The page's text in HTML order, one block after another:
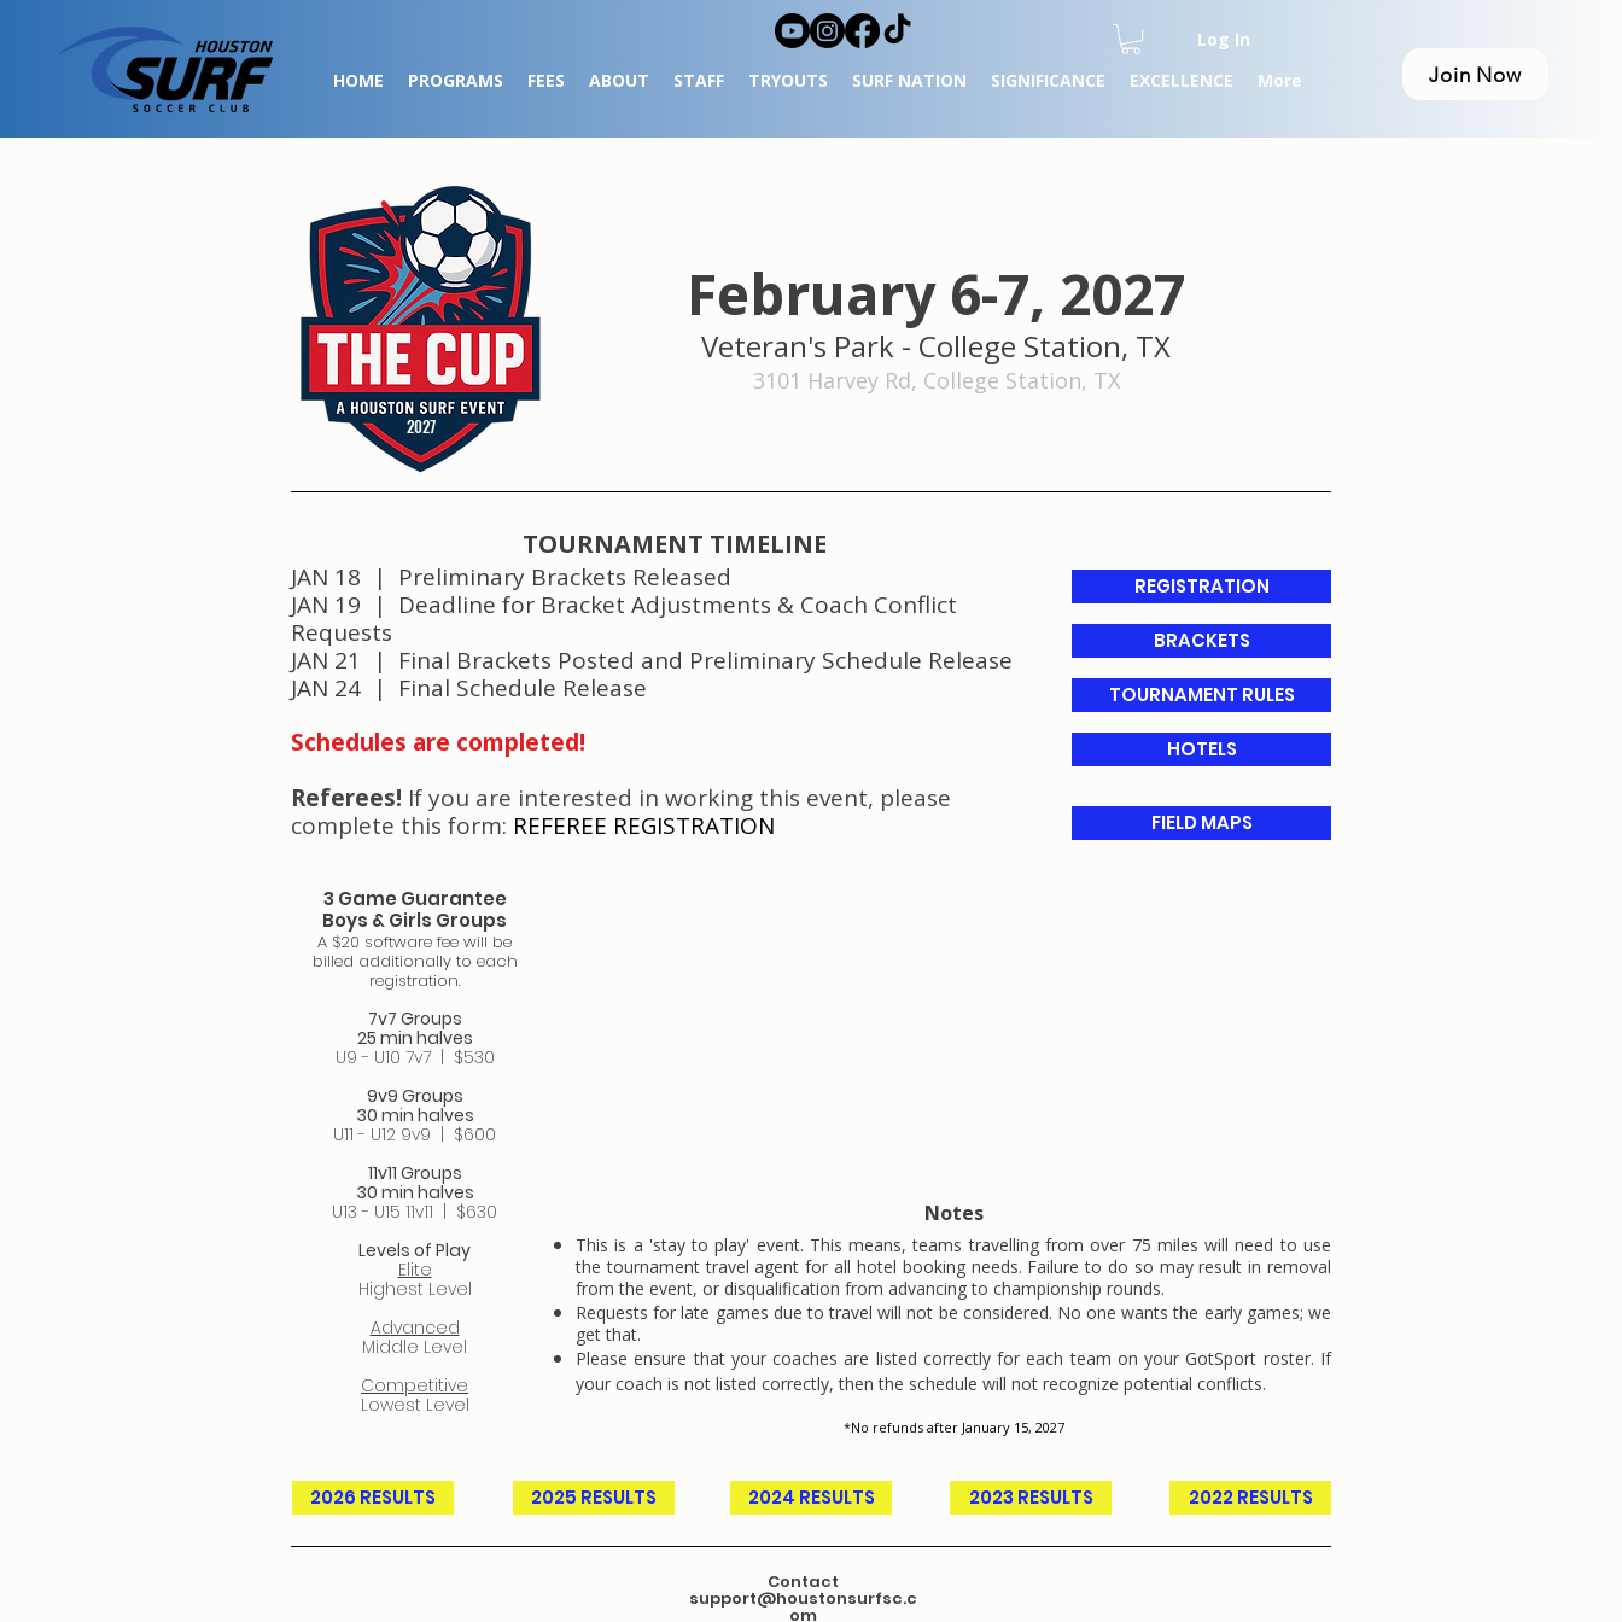
Log In
HOME
PROGRAMS FEES ABOUT STAFF TRYOUTS SURF NATION SIGNIFICANCE EXCELLENCE More Join Now
2027
February 6-7, 2027
Veteran's Park - College Station, TX
3101 Harvey Rd, College Station, TX​
TOURNAMENT TIMELINE
JAN 18 | Preliminary Brackets Released
JAN 19 | Deadline for Bracket Adjustments & Coach Conflict
Requests
JAN 21 | Final Brackets Posted and Preliminary Schedule Release
JAN 24 | Final Schedule Release
Schedules are completed!
Referees! If you are interested in working this event, please
complete this form: REFEREE REGISTRATION
REGISTRATION
BRACKETS
TOURNAMENT RULES
HOTELS
FIELD MAPS
3 Game Guarantee
Boys & Girls Groups
A $20 software fee will be
billed additionally to each
registration.
7v7 Groups
25 min halves
U9 - U10 7v7​ | $530
9v9 Groups
30 min halves
U11 - U12 9v9​ | $600
11v11 Groups
30 min halves
U13 - U15 11v11 | $630
Levels of Play
Elite
Highest Level
Advanced
Middle Level
Competitive
Lowest Level
Notes
This is a 'stay to play' event. This means, teams travelling from over 75 miles will need to use
the tournament travel agent for all hotel booking needs. Failure to do so may result in removal
from the event, or disqualification from advancing to championship rounds.
Requests for late games due to travel will not be considered. No one wants the early games; we
get that.
Please ensure that your coaches are listed correctly for each team on your GotSport roster. If
your coach is not listed correctly, then the schedule will not recognize potential conflicts.
*No refunds after January 15, 2027
2026 RESULTS 2025 RESULTS 2024 RESULTS 2023 RESULTS 2022 RESULTS
Contact
support@houstonsurfsc.c
om